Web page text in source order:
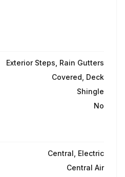
Exterior Steps, Rain Gutters
Covered, Deck
Shingle
No
Central, Electric
Central Air